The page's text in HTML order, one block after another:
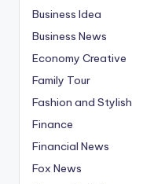
Business Idea
Business News
Economy Creative
Family Tour
Fashion and Stylish
Finance
Financial News
Fox News